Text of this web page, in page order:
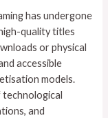
has undergone
quality titles
or physical
accessible
models.
technological
and